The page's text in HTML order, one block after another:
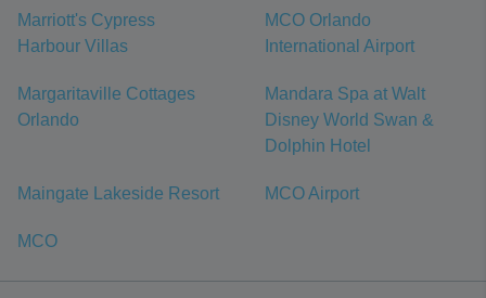
Marriott's Cypress
Harbour Villas
MCO Orlando
International Airport
Margaritaville Cottages
Orlando
Mandara Spa at Walt
Disney World Swan &
Dolphin Hotel
Maingate Lakeside Resort MCO Airport
MCO